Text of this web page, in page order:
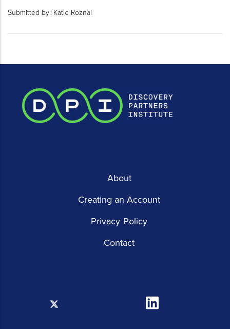
Submitted by: Katie Roznai
About
Creating an Account
Privacy Policy
Contact
X Linkedin